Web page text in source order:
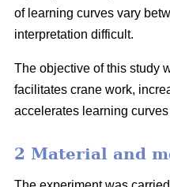
of learning curves vary
interpretation difficult.
The objective of this study
facilitates crane work,
accelerates learning
2 Material and